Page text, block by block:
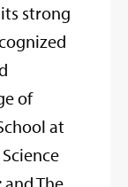
strong
of
at